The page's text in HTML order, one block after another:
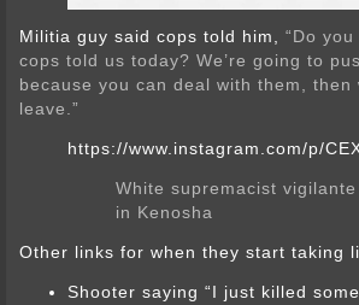
Militia guy said cops told him, “Do
cops told us today? We’re going to
because you can deal with them, then
leave.”
https://www.instagram.com/p/
White supremacist
in Kenosha
Other links for when they start taking
Shooter saying “I just killed